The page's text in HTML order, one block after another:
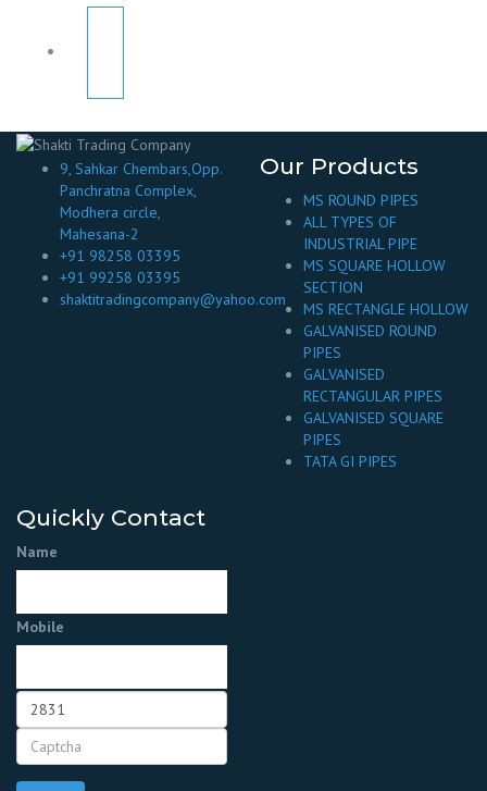
9, Sahkar Chembars,Opp.
Panchratna Complex,
Modhera circle,
Mahesana-2
+91 98258 03395
+91 99258 03395
shaktitradingcompany@yahoo.com
Our Products
MS ROUND PIPES
ALL TYPES OF
INDUSTRIAL PIPE
MS SQUARE HOLLOW
SECTION
MS RECTANGLE HOLLOW
GALVANISED ROUND
PIPES
GALVANISED
RECTANGULAR PIPES
GALVANISED SQUARE
PIPES
TATA GI PIPES
Quickly Contact
Name
Mobile